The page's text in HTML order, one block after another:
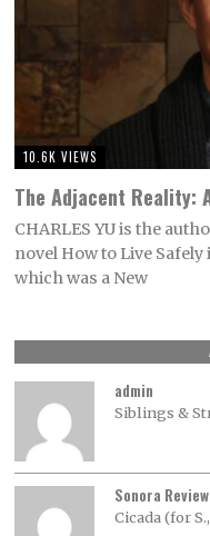
10.6K VIEWS
The Adjacent Reality:
CHARLES YU is the
novel How to Live
which was a New
admin
Siblings &
Sonora Review
Cicada (for